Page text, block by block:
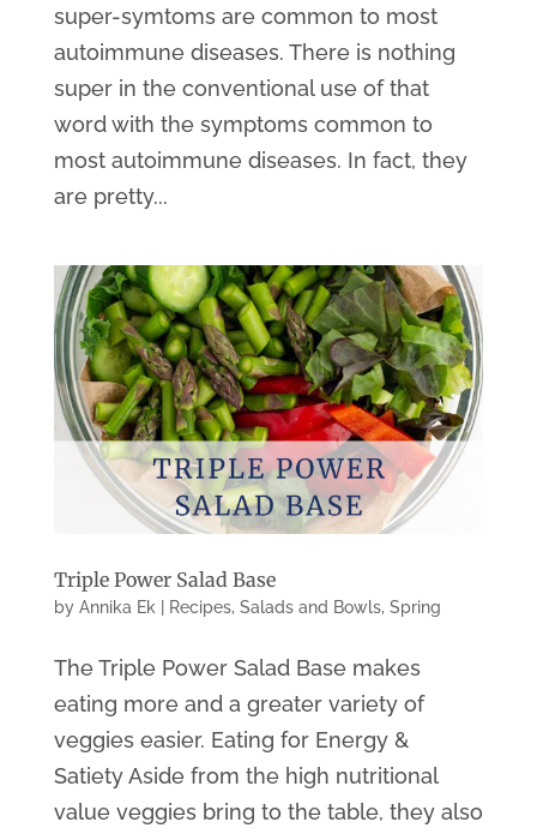
super-symtoms are common to most
autoimmune diseases. There is nothing
super in the conventional use of that
word with the symptoms common to
most autoimmune diseases. In fact, they
are pretty...
Triple Power Salad Base
by Annika Ek| Recipes, Salads and Bowls, Spring
The Triple Power Salad Base makes
eating more and a greater variety of
veggies easier. Eating for Energy &
Satiety Aside from the high nutritional
value veggies bring to the table, they also